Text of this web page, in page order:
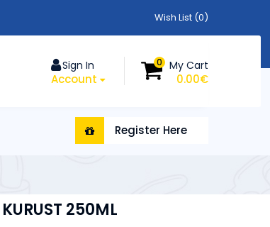
Wish List (0)
My Cart
0
0.00€
Sign In
Account
Register Here
250ML